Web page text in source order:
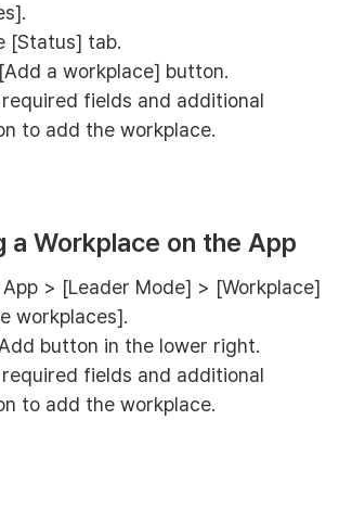
[Status] tab.
a workplace] button.
fields and additional
to add the workplace.
a Workplace on the App
> [Leader Mode] > [Workplace]
workplaces].
button in the lower right.
fields and additional
to add the workplace.